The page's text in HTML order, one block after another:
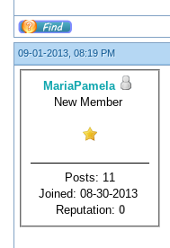
09-01-2013, 08:19 PM
MariaPamela
New Member
Posts: 11
Joined: 08-30-2013
Reputation: 0